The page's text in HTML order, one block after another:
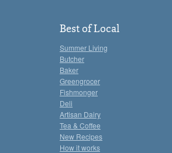
Best of Local
Summer Living
Butcher
Baker
Greengrocer
Fishmonger
Deli
Artisan Dairy
Tea & Coffee
New Recipes
How it works